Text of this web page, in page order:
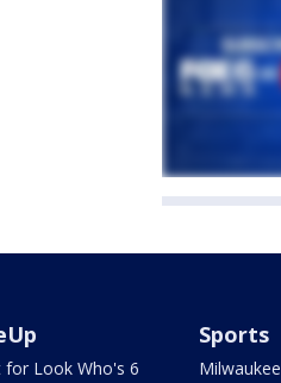
for Look Who's 6
Sports